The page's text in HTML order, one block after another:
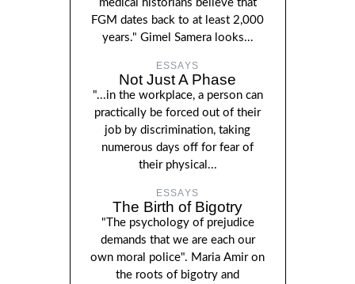
medical historians believe that
FGM dates back to at least 2,000
years." Gimel Samera looks...
ESSAYS
Not Just A Phase
"...in the workplace, a person can
practically be forced out of their
job by discrimination, taking
numerous days off for fear of
their physical...
ESSAYS
The Birth of Bigotry
"The psychology of prejudice
demands that we are each our
own moral police". Maria Amir on
the roots of bigotry and